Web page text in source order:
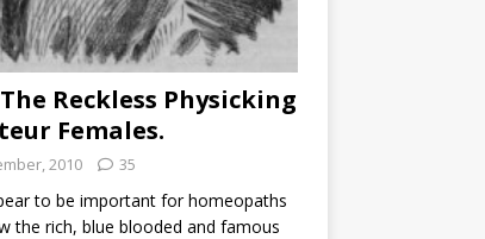
Reckless Physicking
Females.
2010 35
to be important for homeopaths
the rich, blue blooded and famous